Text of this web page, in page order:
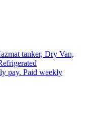
tanker, Dry Van,
pay. Paid weekly